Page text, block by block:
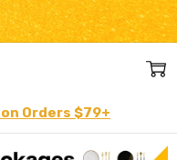
Orders $79+